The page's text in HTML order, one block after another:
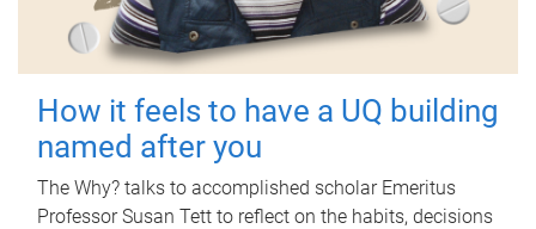
How it feels to have a UQ building
named after you
The Why? talks to accomplished scholar Emeritus
Professor Susan Tett to reflect on the habits, decisions